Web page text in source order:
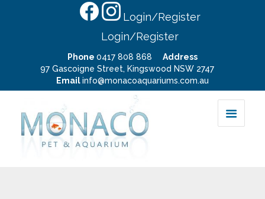
Login/Register
Login/Register
Phone 0417 808 868
Address
97 Gascoigne Street, Kingswood NSW 2747
Emailinfo@monacoaquariums.com.au